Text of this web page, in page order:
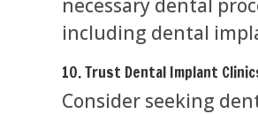
necessary dental
including dental
10. Trust Dental Implant
Consider seeking